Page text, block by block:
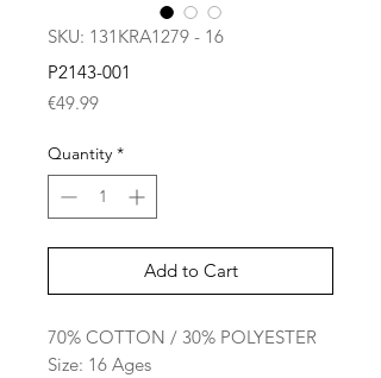
SKU: 131KRA1279 - 16
P2143-001
€49.99Price
Quantity *
Add to Cart
70% COTTON / 30% POLYESTER
Size: 16 Ages